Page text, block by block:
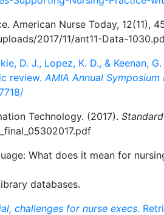
American Nurse Today, 12(11),
2017/11/ant11-Data-
D. J., Lopez, K. D., &
review.AMIA Annual Symposium
Technology. (2017).
What does it mean for
databases.
challenges for nurse execs.